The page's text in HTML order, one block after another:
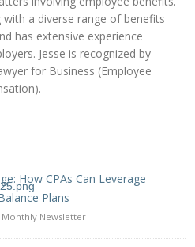
with a diverse range of benefits
has extensive experience
Jesse is recognized by
for Business (Employee
How CPAs Can Leverage
Plans
Monthly Newsletter